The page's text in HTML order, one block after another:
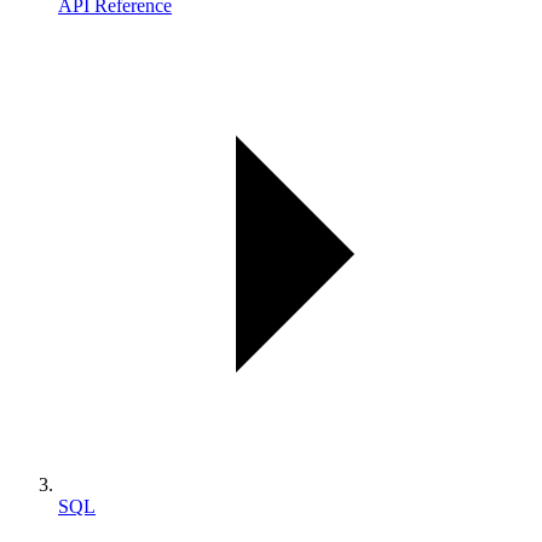
API Reference
SQL